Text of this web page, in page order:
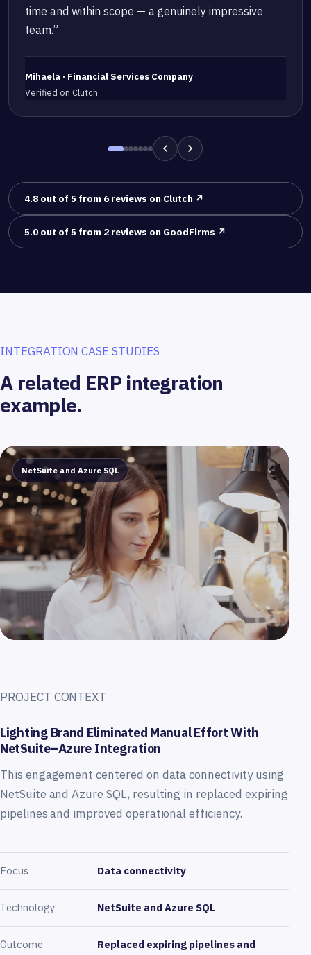
time and within scope — a genuinely impressive
team.”
Mihaela · Financial Services Company
Verified on Clutch
4.8 out of 5 from 6 reviews on Clutch ↗
5.0 out of 5 from 2 reviews on GoodFirms ↗
INTEGRATION CASE STUDIES
A related ERP integration
example.
NetSuite and Azure SQL
PROJECT CONTEXT
Lighting Brand Eliminated Manual Effort With
NetSuite–Azure Integration
This engagement centered on data connectivity using
NetSuite and Azure SQL, resulting in replaced expiring
pipelines and improved operational efficiency.
Focus Data connectivity
Technology NetSuite and Azure SQL
Outcome
Replaced expiring pipelines and